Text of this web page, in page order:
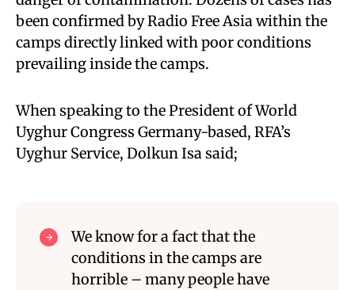
been confirmed by Radio Free Asia within the
camps directly linked with poor conditions
prevailing inside the camps.
When speaking to the President of World
Uyghur Congress Germany-based, RFA’s
Uyghur Service, Dolkun Isa said;
We know for a fact that the
conditions in the camps are
horrible – many people have